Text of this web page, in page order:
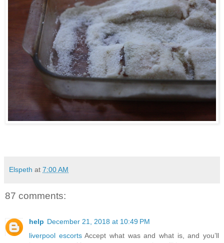
Elspeth at 7:00 AM
87 comments:
help December 21, 2018 at 10:49 PM
liverpool escortsAccept what was and what is, and you’ll